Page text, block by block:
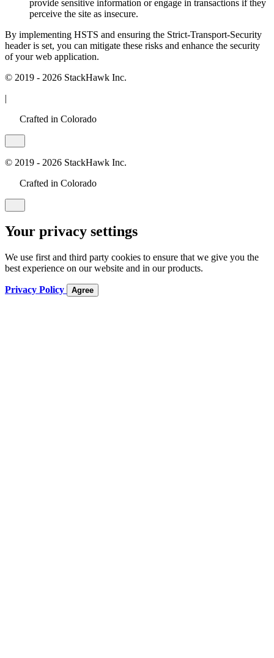
provide sensitive information or engage in transactions if they
perceive the site as insecure.
By implementing HSTS and ensuring the Strict-Transport-Security
header is set, you can mitigate these risks and enhance the security
of your web application.
© 2019 - 2026 StackHawk Inc.
|
Crafted in Colorado
© 2019 - 2026 StackHawk Inc.
Crafted in Colorado
Your privacy settings
We use first and third party cookies to ensure that we give you the
best experience on our website and in our products.
Privacy Policy Agree